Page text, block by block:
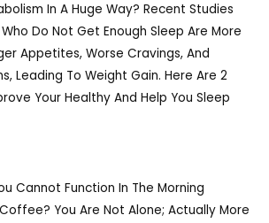
In A Huge Way? Recent Studies
Do Not Get Enough Sleep Are More
Appetites, Worse Cravings, And
Leading To Weight Gain. Here Are 2
Your Healthy And Help You Sleep
Cannot Function In The Morning
You Are Not Alone; Actually More